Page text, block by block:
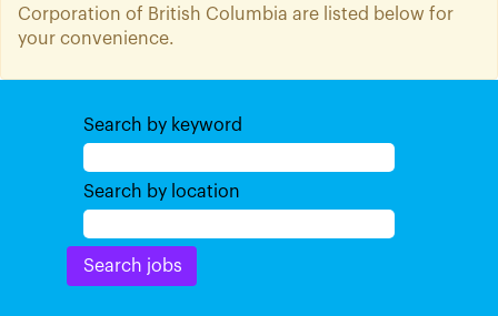
Corporation of British Columbia are listed below for
your convenience.
Search by keyword
Search by location